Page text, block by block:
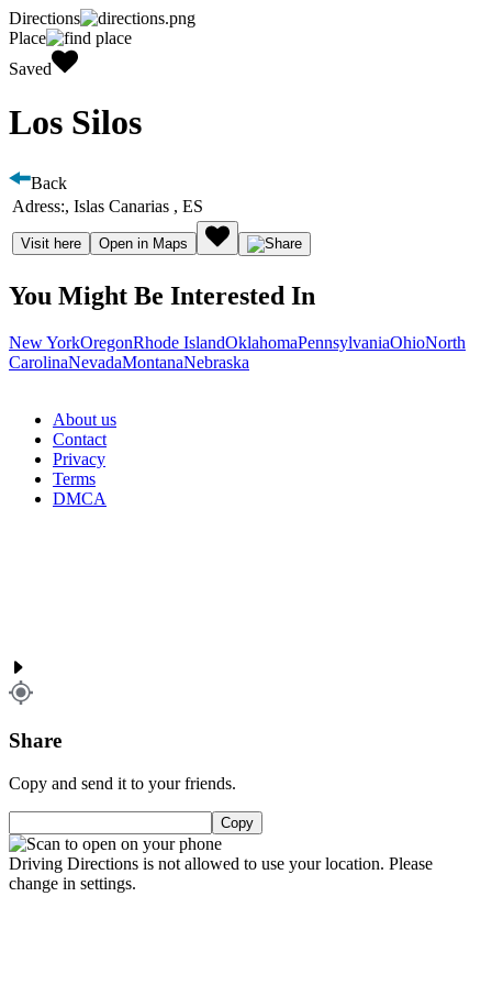
Directions
Place
Saved
Los Silos
Back
Adress:, Islas Canarias , ES
Visit here Open in Maps
You Might Be Interested In
New YorkOregonRhode IslandOklahomaPennsylvaniaOhioNorth
CarolinaNevadaMontanaNebraska
About us
Contact
Privacy
Terms
DMCA
Share
Copy and send it to your friends.
Copy
Driving Directions is not allowed to use your location. Please
change in settings.